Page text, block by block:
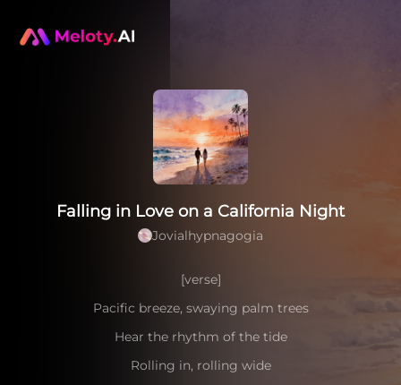
Falling in Love on a California Night
Jovialhypnagogia
[verse]
Pacific breeze, swaying palm trees
Hear the rhythm of the tide
Rolling in, rolling wide